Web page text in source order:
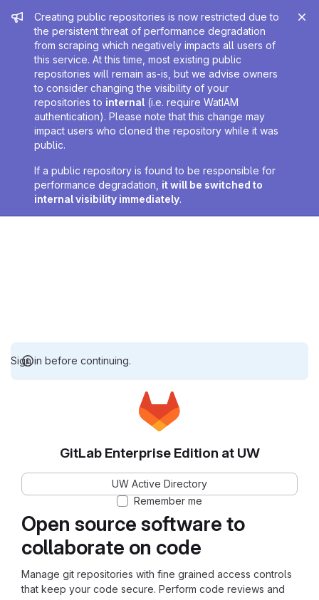
Admin message
Creating public repositories is now restricted due to
the persistent threat of performance degradation
from scraping which negatively impacts all users of
this service. At this time, most existing public
repositories will remain as-is, but we advise owners
to consider changing the visibility of your
repositories to internal (i.e. require WatIAM
authentication). Please note that this change may
impact users who cloned the repository while it was
public.
If a public repository is found to be responsible for
performance degradation, it will be switched to
internal visibility immediately.
Sign in before continuing.
Open source software to
collaborate on code
Manage git repositories with fine grained access controls
that keep your code secure. Perform code reviews and
GitLab Enterprise Edition at UW
UW Active Directory
Remember me